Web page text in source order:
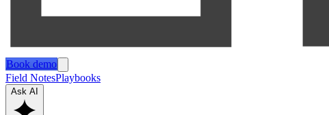
Book demo
Field NotesPlaybooks
Ask AI